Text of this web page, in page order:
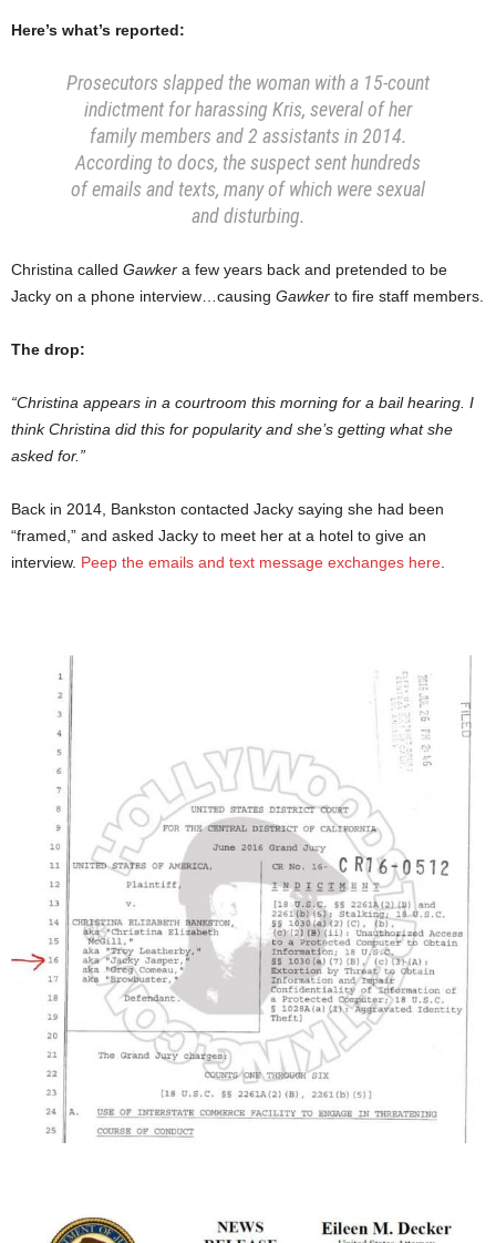
Here’s what’s reported:
Prosecutors slapped the woman with a 15-count
indictment for harassing Kris, several of her
family members and 2 assistants in 2014.
According to docs, the suspect sent hundreds
of emails and texts, many of which were sexual
and disturbing.
Christina called Gawker a few years back and pretended to be
Jacky on a phone interview…causing Gawker to fire staff members.
The drop:
“Christina appears in a courtroom this morning for a bail hearing. I
think Christina did this for popularity and she’s getting what she
asked for.”
Back in 2014, Bankston contacted Jacky saying she had been
“framed,” and asked Jacky to meet her at a hotel to give an
interview. Peep the emails and text message exchanges here.